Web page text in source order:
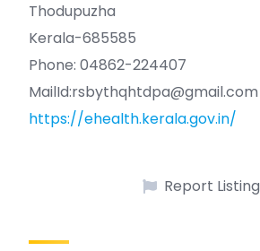
Thodupuzha
Kerala-685585
Phone: 04862-224407
MailId:rsbythqhtdpa@gmail.com
https://ehealth.kerala.gov.in/
Report Listing